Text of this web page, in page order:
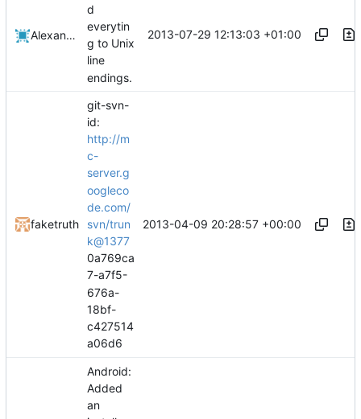
Alexander Harkness
d
everytin
g to Unix
line
endings.
2013-07-29 12:13:03 +01:00
faketruth
git-svn-
id:
http://m
c-
server.g
oogleco
de.com/
svn/trun
k@1377
0a769ca
7-a7f5-
676a-
18bf-
c427514
a06d6
2013-04-09 20:28:57 +00:00
Android:
Added
an